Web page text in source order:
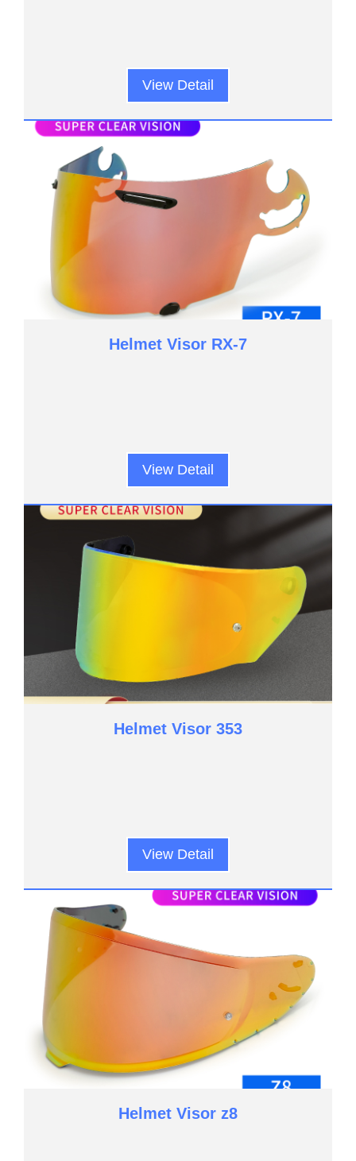
View Detail
Helmet Visor RX-7
View Detail
Helmet Visor 353
View Detail
Helmet Visor z8